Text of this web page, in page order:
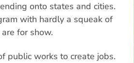
onto states and cities.
with hardly a squeak of
for show.
public works to create jobs.